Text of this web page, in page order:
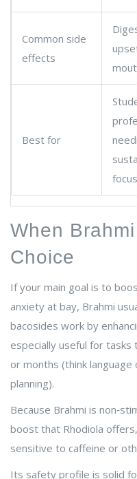
Common side
effects
Best for
focus
When
Choice
If your main goal is to
anxiety at bay, Brahmi
bacosides work by
especially useful for
or months (think
planning).
Because Brahmi is
boost that Rhodiola
sensitive to caffeine or
Its safety profile is solid